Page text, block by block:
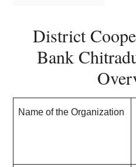
District
Bank
Name of the Organization